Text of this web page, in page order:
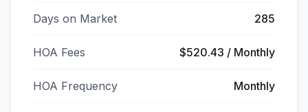
Days on Market 285
HOA Fees $520.43 / Monthly
HOA Frequency Monthly